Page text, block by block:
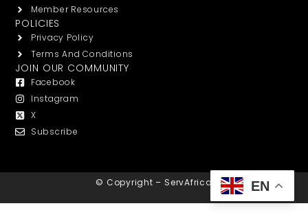
Member Resources
POLICIES
Privacy Policy
Terms And Conditions
JOIN OUR COMMUNITY
Facebook
Instagram
X
Subscribe
© Copyright – ServAfrica EN